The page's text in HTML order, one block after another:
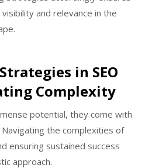
and relevance in the
in SEO
Complexity
potential, they come with
the complexities of
ensuring sustained success
approach.